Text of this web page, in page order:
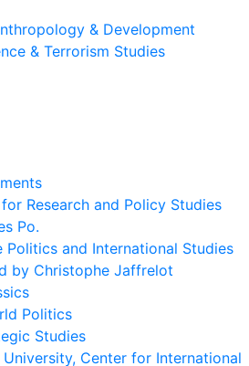
& Development
& Terrorism Studies
Research and Policy Studies
Po.
Politics and International Studies
by Christophe Jaffrelot
Politics
Studies
Center for International